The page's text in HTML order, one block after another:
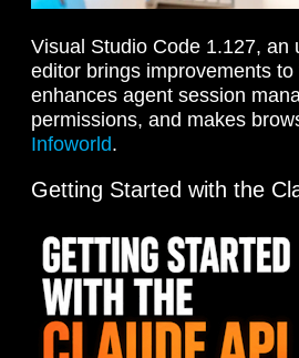
Visual Studio Code 1.127, an
editor brings improvements
enhances agent session
permissions, and makes
Infoworld.
Getting Started with the